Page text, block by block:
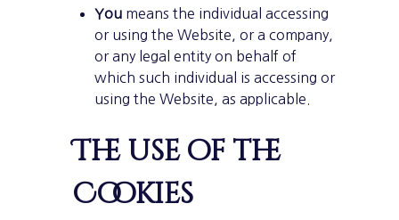
You means the individual accessing
or using the Website, or a company,
or any legal entity on behalf of
which such individual is accessing or
using the Website, as applicable.
The use of the
Cookies